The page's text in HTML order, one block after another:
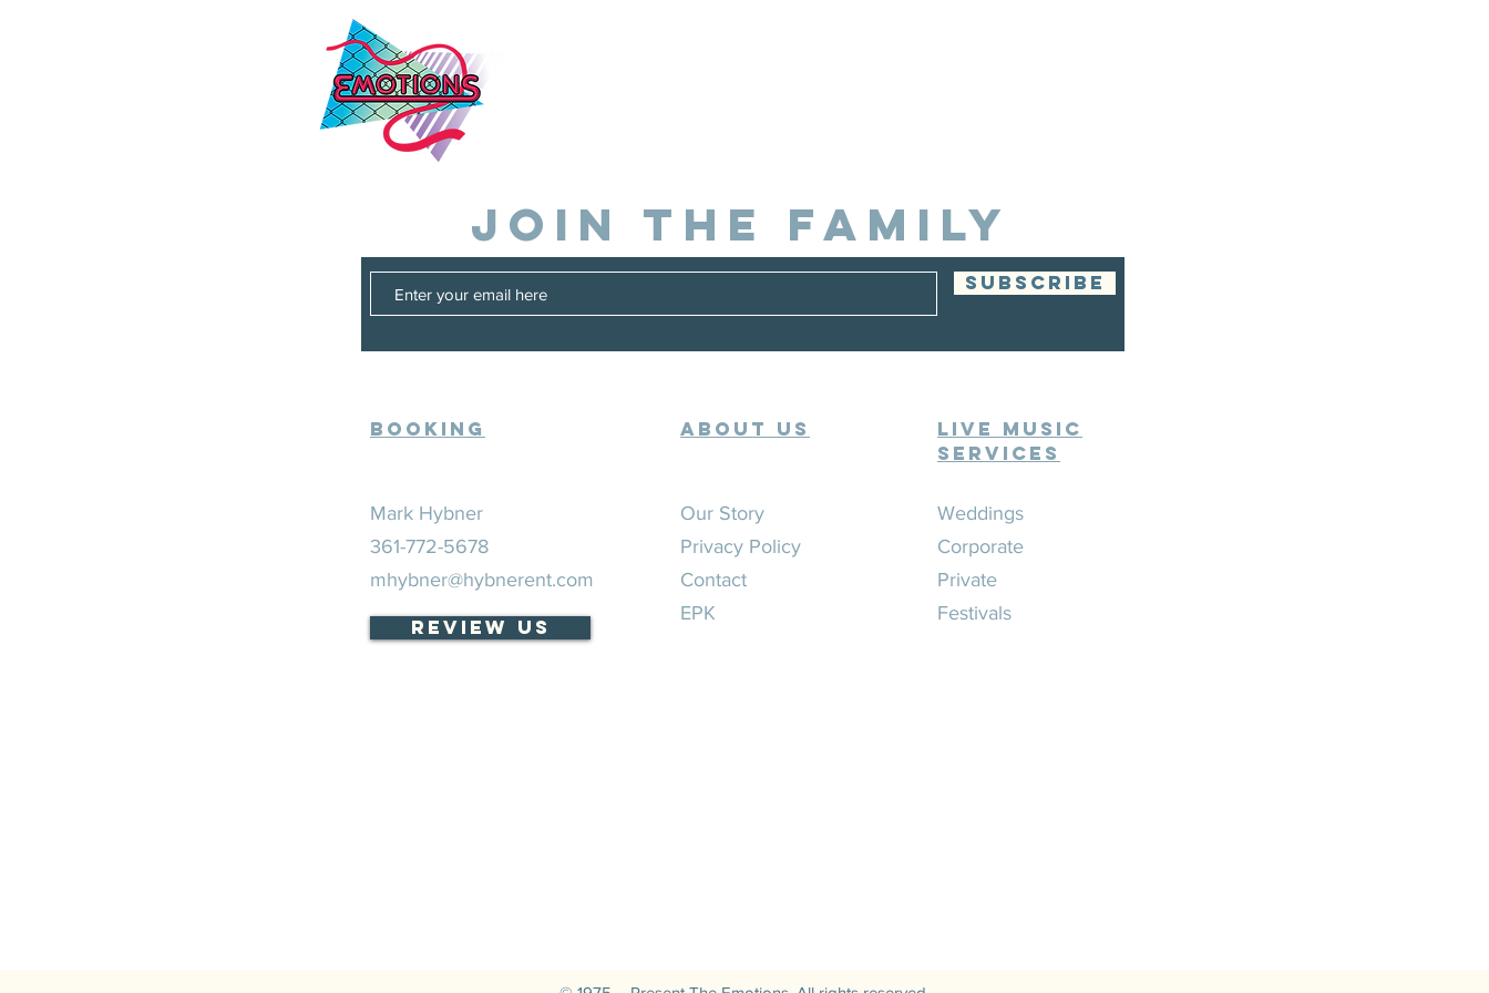
JOIN THE FAMILY
SUBSCRIBE
Booking ABOUT US
Live Music
Services
Mark Hybner
361-772-5678
mhybner@hybnerent.com
Review Us
Our Story
Privacy Policy
Contact
EPK
Weddings
Corporate
Private
Festivals